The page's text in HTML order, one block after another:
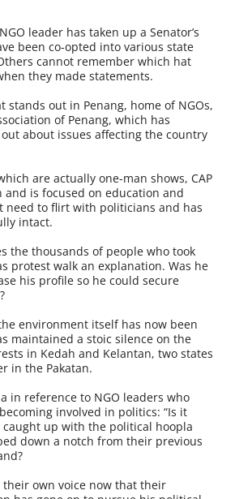
leader has taken up a Senator’s
been co-opted into various state
cannot remember which hat
they made statements.
stands out in Penang, home of NGOs,
of Penang, which has
about issues affecting the country
are actually one-man shows, CAP
is focused on education and
need to flirt with politicians and has
intact.
the thousands of people who took
protest walk an explanation. Was he
his profile so he could secure
environment itself has now been
maintained a stoic silence on the
in Kedah and Kelantan, two states
in the Pakatan.
in reference to NGO leaders who
involved in politics: “Is it
caught up with the political hoopla
down a notch from their previous
their own voice now that their